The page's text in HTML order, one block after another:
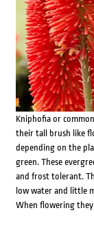
Kniphofia or
their tall brush like
depending on the
green. These
and frost tolerant.
low water and little
When flowering